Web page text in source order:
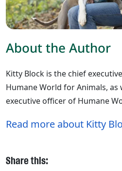
About the Author
Kitty Block is the chief
Humane World for Animals, as
executive officer of Humane
Read more about Kitty
Share this: